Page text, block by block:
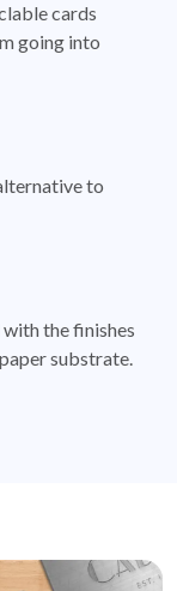
cards
going into
to
the finishes
substrate.